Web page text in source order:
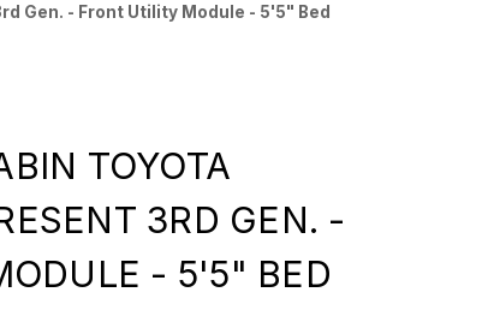
Gen. - Front Utility Module - 5'5" Bed
TOYOTA
3RD GEN. -
- 5'5" BED